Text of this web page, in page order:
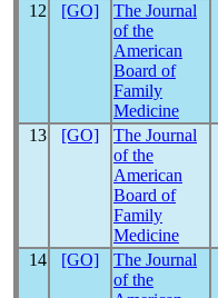
12 [GO]
The Journal
of the
American
Board of
Family
Medicine
13 [GO]
The Journal
of the
American
Board of
Family
Medicine
14 [GO]
The Journal
of the